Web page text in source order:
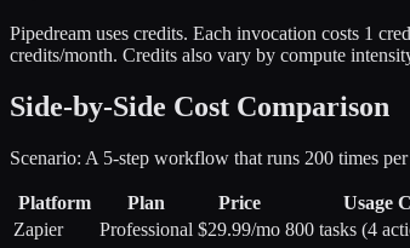
Pipedream uses credits. Each invocation costs 1
credits/month. Credits also vary by compute
Side-by-Side Cost Comparison
Scenario: A 5-step workflow that runs 200 times
Platform Plan Price Usage
Zapier
Professional $29.99/mo 800 tasks (4